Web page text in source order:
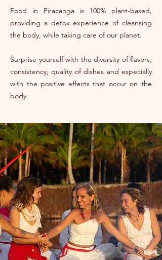
Food in Piracanga is 100% plant-based,
providing a detox experience of cleansing
the body, while taking care of our planet.
Surprise yourself with the diversity of flavors,
consistency, quality of dishes and especially
with the positive effects that occur on the
body.